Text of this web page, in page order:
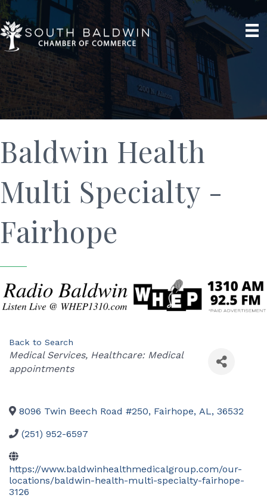
Baldwin Health
Multi Specialty -
Fairhope
Back to Search
Categories
Medical Services Healthcare: Medical
appointments
8096 Twin Beech Road #250, Fairhope, AL, 36532
(251) 952-6597
https://www.baldwinhealthmedicalgroup.com/our-
locations/baldwin-health-multi-specialty-fairhope-
3126